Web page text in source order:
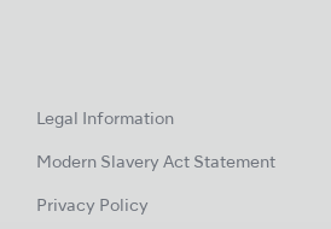
Legal Information
Modern Slavery Act Statement
Privacy Policy